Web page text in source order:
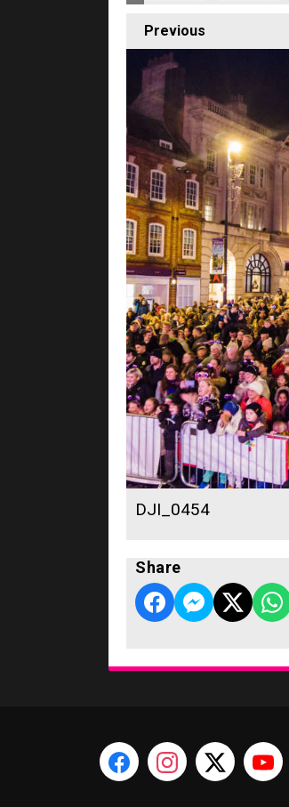
Previous
DJI_0454
Share